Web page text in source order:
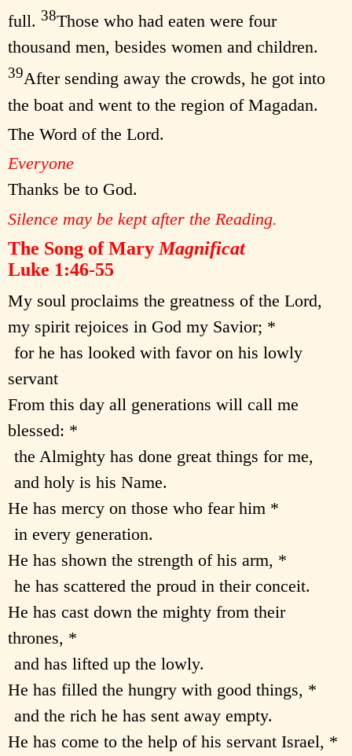
full. 38Those who had eaten were four
thousand men, besides women and children.
39After sending away the crowds, he got into
the boat and went to the region of Magadan.
The Word of the Lord.
Everyone
Thanks be to God.
Silence may be kept after the Reading.
The Song of Mary Magnificat
Luke 1:46-55
My soul proclaims the greatness of the Lord,
my spirit rejoices in God my Savior; *
for he has looked with favor on his lowly
servant
From this day all generations will call me
blessed: *
the Almighty has done great things for me,
and holy is his Name.
He has mercy on those who fear him *
in every generation.
He has shown the strength of his arm, *
he has scattered the proud in their conceit.
He has cast down the mighty from their
thrones, *
and has lifted up the lowly.
He has filled the hungry with good things, *
and the rich he has sent away empty.
He has come to the help of his servant Israel, *